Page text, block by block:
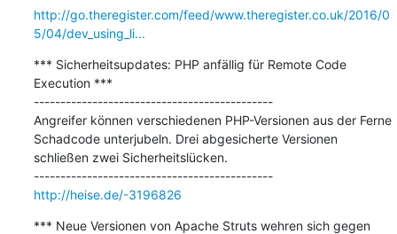
http://go.theregister.com/feed/www.theregister.co.uk/2016/0
5/04/dev_using_li...
*** Sicherheitsupdates: PHP anfällig für Remote Code
Execution ***
---------------------------------------------
Angreifer können verschiedenen PHP-Versionen aus der Ferne
Schadcode unterjubeln. Drei abgesicherte Versionen
schließen zwei Sicherheitslücken.
---------------------------------------------
http://heise.de/-3196826
*** Neue Versionen von Apache Struts wehren sich gegen